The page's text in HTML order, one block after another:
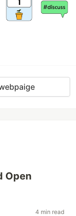
Open
4 min read